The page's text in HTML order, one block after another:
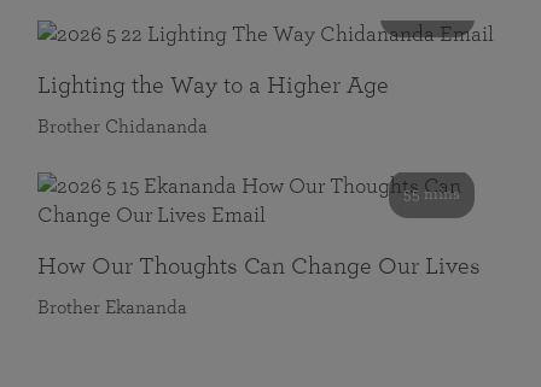
Lighting the Way to a Higher Age
Brother Chidananda
55 mins
How Our Thoughts Can Change Our Lives
Brother Ekananda